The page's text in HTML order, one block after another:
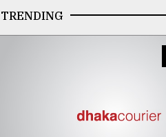
TRENDING